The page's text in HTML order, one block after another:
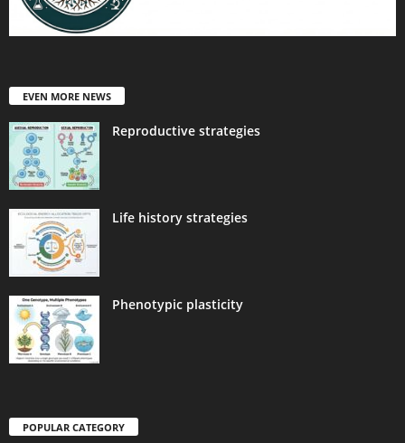
EVEN MORE NEWS
Reproductive strategies
Life history strategies
Phenotypic plasticity
POPULAR CATEGORY